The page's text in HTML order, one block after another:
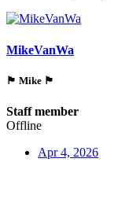
MikeVanWa
🏴󠁵󠁳󠁯󠁲󠁿 Mike 🏴󠁵󠁳󠁯󠁲󠁿
Staff member
Offline
Apr 4, 2026